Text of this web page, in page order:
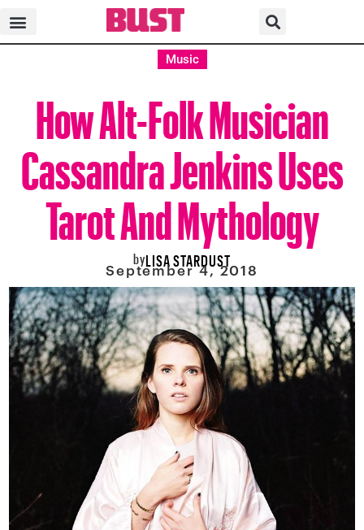
Music
How Alt-Folk Musician
Cassandra Jenkins Uses
Tarot And Mythology
byLISA STARDUST
September 4, 2018